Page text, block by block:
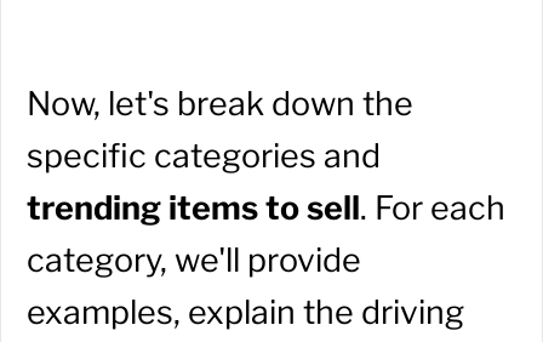
Now, let's break down the
specific categories and
trending items to sell. For each
category, we'll provide
examples, explain the driving